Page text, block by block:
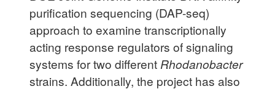
purification sequencing (DAP-seq)
approach to examine transcriptionally
acting response regulators of signaling
systems for two different Rhodanobacter
strains. Additionally, the project has also